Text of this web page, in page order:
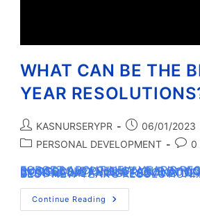
WHAT CAN BE THE
YEAR
KASNURSERYPR
06/01/2023
PERSONAL DEVELOPMENT
0
FORGET ABOUT NEW YEAR’S RESOLUTIONS… SUCCESS IS PREDICTABLE BY ACTIONS — NOT BY RESOLUTIONS. IF YOUR ACTIONS CONTRADICT YOUR RESOLUTIONS; RESOLUTIONS BECOME MEANINGLESS AND DEPRESSING. YOUR BEST NEW YEAR’S
Continue Reading